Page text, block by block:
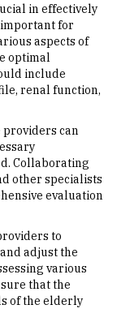
in effectively
for
aspects of
optimal
include
renal function,
can
Collaborating
other specialists
evaluation
to
adjust the
various
that the
of the elderly